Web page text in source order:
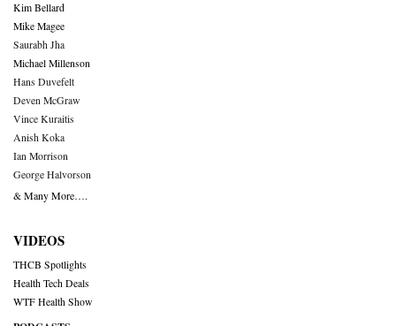
Kim Bellard
Mike Magee
Saurabh Jha
Michael Millenson
Hans Duvefelt
Deven McGraw
Vince Kuraitis
Anish Koka
Ian Morrison
George Halvorson
& Many More….
VIDEOS
THCB Spotlights
Health Tech Deals
WTF Health Show